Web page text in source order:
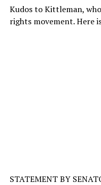
Kudos to Kittleman,
rights movement. Here
STATEMENT BY